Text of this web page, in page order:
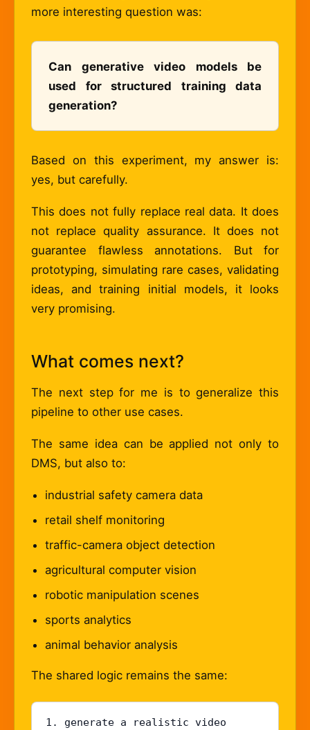
more interesting question was:
Can generative video models be
used for structured training data
generation?
Based on this experiment, my answer is:
yes, but carefully.
This does not fully replace real data. It does
not replace quality assurance. It does not
guarantee flawless annotations. But for
prototyping, simulating rare cases, validating
ideas, and training initial models, it looks
very promising.
What comes next?
The next step for me is to generalize this
pipeline to other use cases.
The same idea can be applied not only to
DMS, but also to:
industrial safety camera data
retail shelf monitoring
traffic-camera object detection
agricultural computer vision
robotic manipulation scenes
sports analytics
animal behavior analysis
The shared logic remains the same:
1. generate a realistic video